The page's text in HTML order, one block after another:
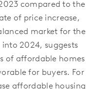
compared to the
of price increase,
market for the
2024, suggests
of affordable homes
for buyers. For
affordable housing